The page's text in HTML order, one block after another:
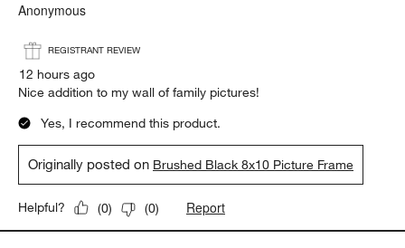
Anonymous
REGISTRANT REVIEW
12 hours ago
Nice addition to my wall of family pictures!
Yes, I recommend this product.
Originally posted on Brushed Black 8x10 Picture Frame
Helpful? (0) (0) Report